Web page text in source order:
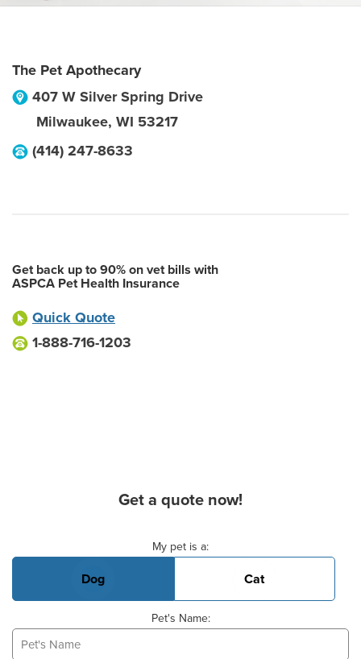
The Pet Apothecary
407 W Silver Spring Drive
Milwaukee, WI 53217
(414) 247-8633
Get back up to 90% on vet bills with
ASPCA Pet Health Insurance
Quick Quote
1-888-716-1203
Get a quote now!
My pet is a:
Dog Cat
Pet's Name: